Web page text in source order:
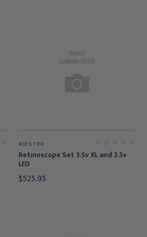
RIESTER
Retinoscope Set 3.5v XL and 3.5v
LED
$525.95